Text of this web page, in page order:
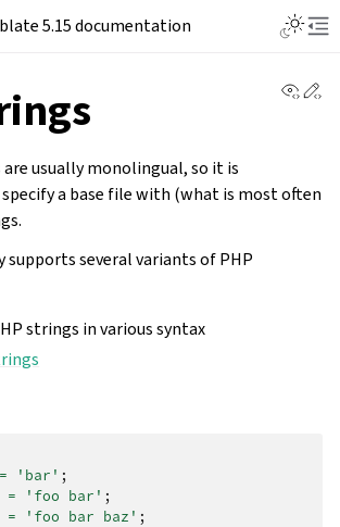
5.15 documentation
usually monolingual, so it is
a base file with (what is most often
several variants of PHP
strings in various syntax
= 'bar' ;
= 'foo bar' ;
= 'foo bar baz' ;